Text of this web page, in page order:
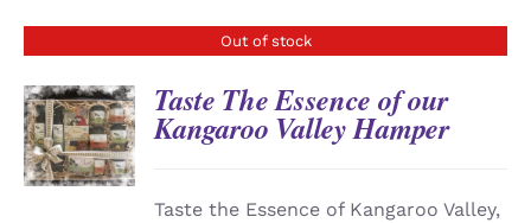
Out of stock
DETAILS
Taste The Essence of our
Kangaroo Valley Hamper
Taste the Essence of Kangaroo Valley,